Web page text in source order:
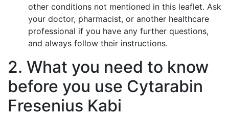
other conditions not mentioned in this leaflet. Ask
your doctor, pharmacist, or another healthcare
professional if you have any further questions,
and always follow their instructions.
2. What you need to know
before you use Cytarabin
Fresenius Kabi